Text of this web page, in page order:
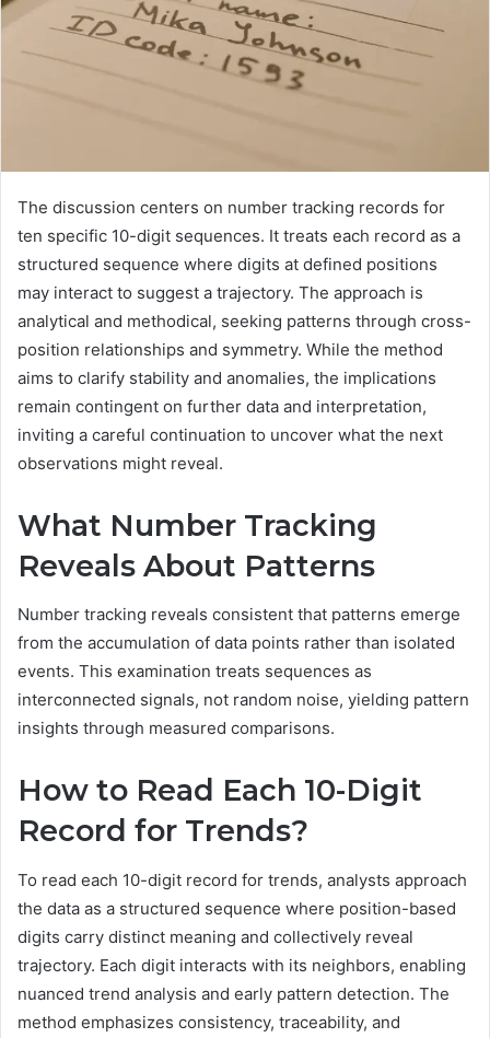
The discussion centers on number tracking records for
ten specific 10-digit sequences. It treats each record as a
structured sequence where digits at defined positions
may interact to suggest a trajectory. The approach is
analytical and methodical, seeking patterns through cross-
position relationships and symmetry. While the method
aims to clarify stability and anomalies, the implications
remain contingent on further data and interpretation,
inviting a careful continuation to uncover what the next
observations might reveal.
What Number Tracking
Reveals About Patterns
Number tracking reveals consistent that patterns emerge
from the accumulation of data points rather than isolated
events. This examination treats sequences as
interconnected signals, not random noise, yielding pattern
insights through measured comparisons.
How to Read Each 10-Digit
Record for Trends?
To read each 10-digit record for trends, analysts approach
the data as a structured sequence where position-based
digits carry distinct meaning and collectively reveal
trajectory. Each digit interacts with its neighbors, enabling
nuanced trend analysis and early pattern detection. The
method emphasizes consistency, traceability, and